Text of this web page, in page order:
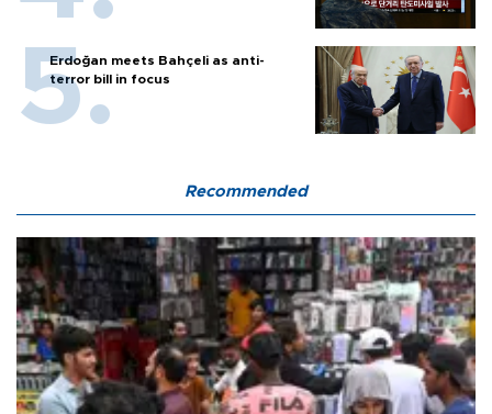
Erdoğan meets Bahçeli as anti-
terror bill in focus
Recommended